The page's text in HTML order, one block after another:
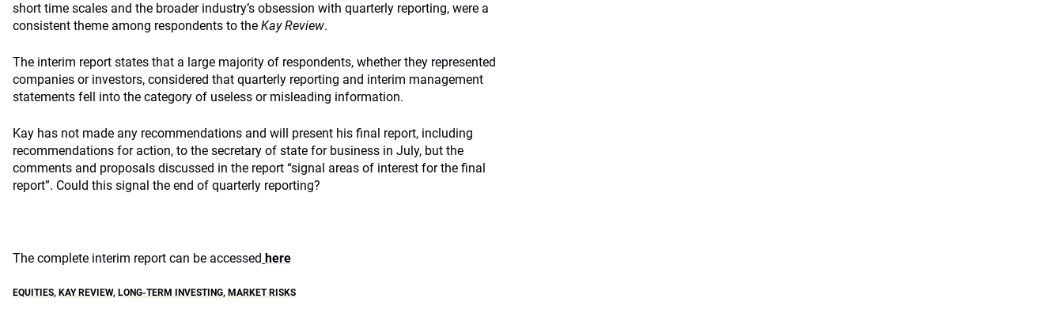
short time scales and the broader industry’s obsession with quarterly reporting, were a
consistent theme among respondents to the Kay Review.
The interim report states that a large majority of respondents, whether they represented
companies or investors, considered that quarterly reporting and interim management
statements fell into the category of useless or misleading information.
Kay has not made any recommendations and will present his final report, including
recommendations for action, to the secretary of state for business in July, but the
comments and proposals discussed in the report “signal areas of interest for the final
report”. Could this signal the end of quarterly reporting?
The complete interim report can be accessed here
EQUITIES, KAY REVIEW, LONG-TERM INVESTING, MARKET RISKS